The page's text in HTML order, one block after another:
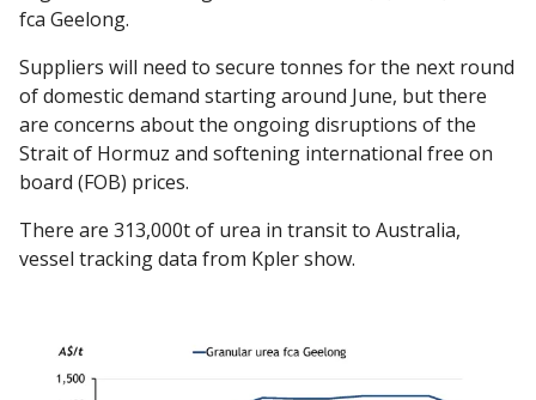
fca Geelong.
Suppliers will need to secure tonnes for the next round
of domestic demand starting around June, but there
are concerns about the ongoing disruptions of the
Strait of Hormuz and softening international free on
board (FOB) prices.
There are 313,000t of urea in transit to Australia,
vessel tracking data from Kpler show.